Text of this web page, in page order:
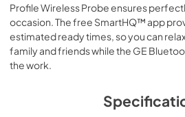
Profile Wireless Probe ensures
occasion. The free SmartHQ™ app
estimated ready times, so you can
family and friends while the GE
the work.